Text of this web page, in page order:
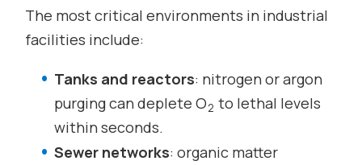
The most critical environments in industrial
facilities include:
Tanks and reactors: nitrogen or argon
purging can deplete O2 to lethal levels
within seconds.
Sewer networks: organic matter